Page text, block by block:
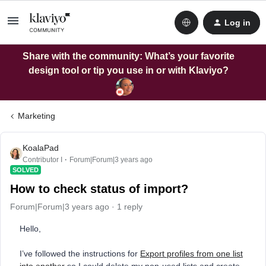
Log in
Share with the community: What’s your favorite
design tool or tip you use in or with Klaviyo?
Marketing
KoalaPad
Contributor I Forum|Forum|3 years ago
SOLVED
How to check status of import?
Forum|Forum|3 years ago 1 reply
Hello,
I’ve followed the instructions for Export profiles from one list